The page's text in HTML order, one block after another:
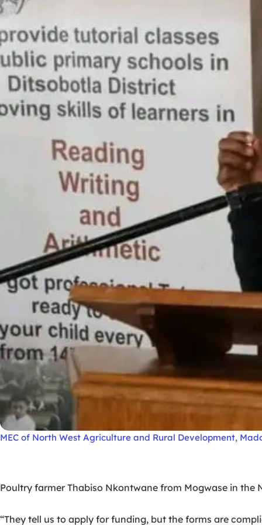
MEC of North West Agriculture and Rural Development,
Poultry farmer Thabiso Nkontwane from Mogwase in
“They tell us to apply for funding, but the forms are